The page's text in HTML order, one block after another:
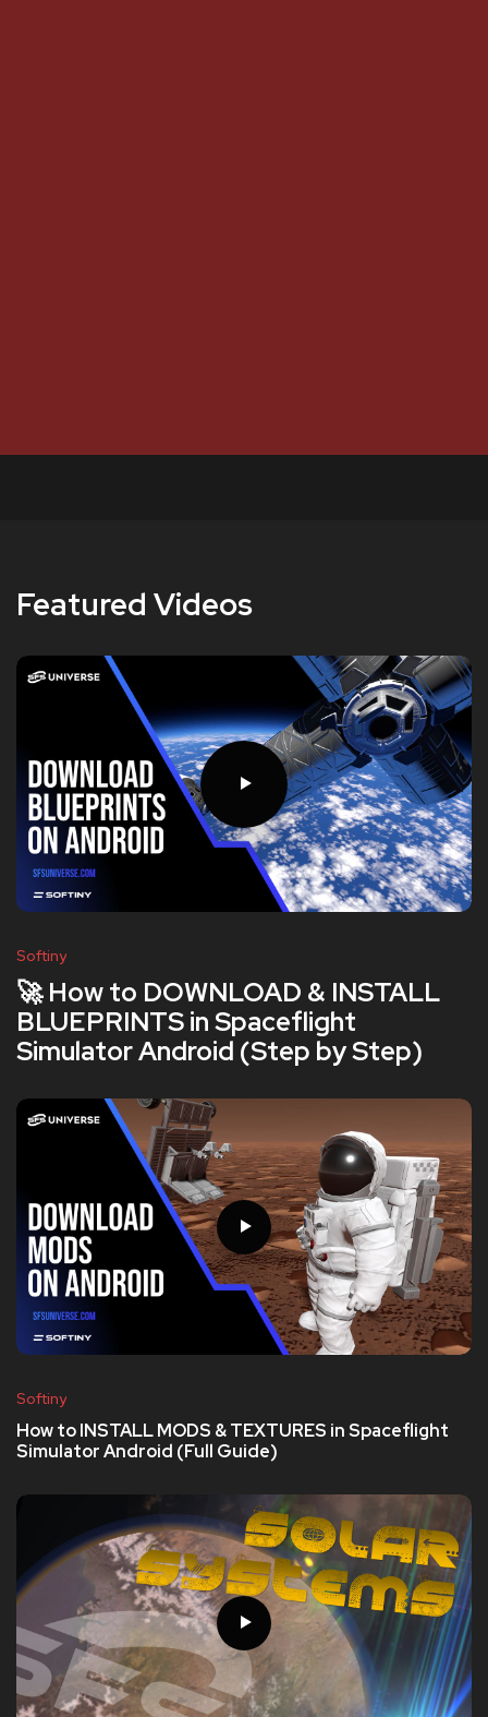
Featured Videos
Softiny
🚀 How to DOWNLOAD & INSTALL
BLUEPRINTS in Spaceflight
Simulator Android (Step by Step)
Softiny
How to INSTALL MODS & TEXTURES in Spaceflight
Simulator Android (Full Guide)